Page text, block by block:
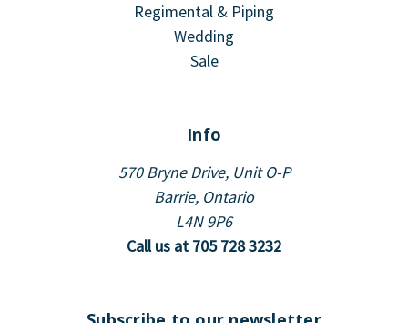
Regimental & Piping
Wedding
Sale
Info
570 Bryne Drive, Unit O-P
Barrie, Ontario
L4N 9P6
Call us at 705 728 3232